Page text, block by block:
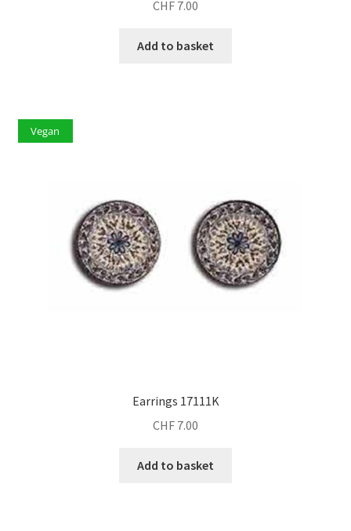
CHF 7.00
Add to basket
Vegan
Earrings 17111K
CHF 7.00
Add to basket